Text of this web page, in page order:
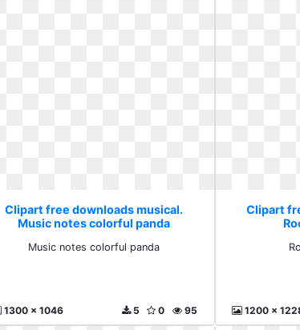
Clipart free downloads musical.
Music notes colorful panda
Music notes colorful panda
1300 x 1046 95
0
5
Clipart
1200 x